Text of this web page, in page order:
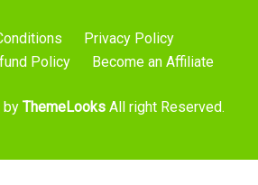
by ThemeLooksAll right Reserved.
Privacy Policy
Policy
Become an Affiliate